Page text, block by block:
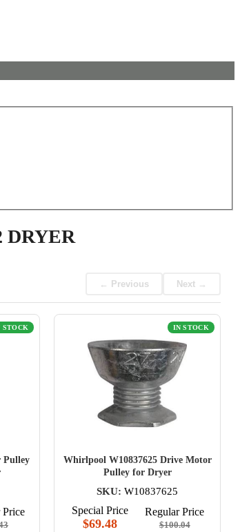
DRYER
← Previous Next →
STOCK
Pulley
Price
IN STOCK
Whirlpool W10837625 Drive Motor
Pulley for Dryer
SKU: W10837625
Special Price
$69.48
Regular Price
$100.04